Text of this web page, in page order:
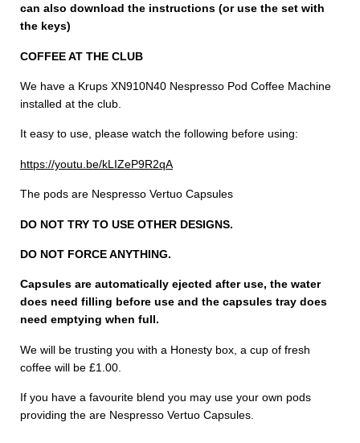
can also download the instructions (or use the set with
the keys)
COFFEE AT THE CLUB
We have a Krups XN910N40 Nespresso Pod Coffee Machine
installed at the club.
It easy to use, please watch the following before using:
https://youtu.be/kLIZeP9R2qA
The pods are Nespresso Vertuo Capsules
DO NOT TRY TO USE OTHER DESIGNS.
DO NOT FORCE ANYTHING.
Capsules are automatically ejected after use, the water
does need filling before use and the capsules tray does
need emptying when full.
We will be trusting you with a Honesty box, a cup of fresh
coffee will be £1.00.
If you have a favourite blend you may use your own pods
providing the are Nespresso Vertuo Capsules.